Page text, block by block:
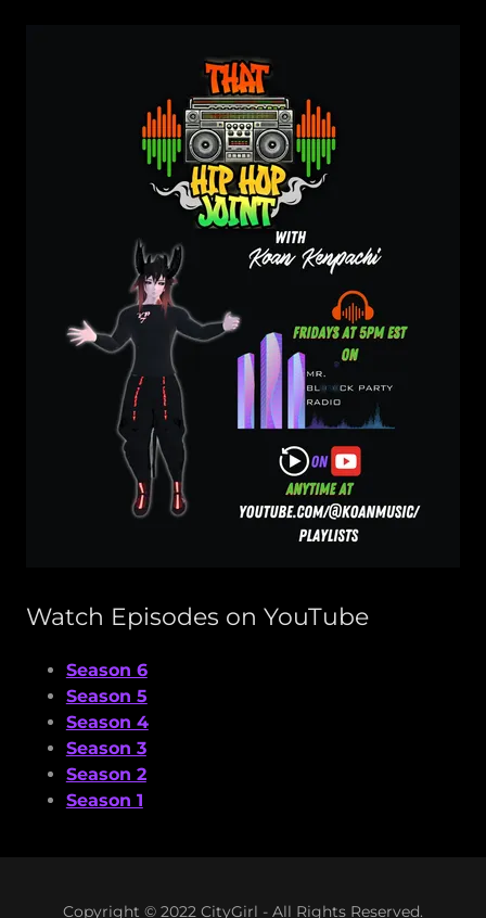
Watch Episodes on YouTube
Season 6
Season 5
Season 4
Season 3
Season 2
Season 1
Copyright © 2022 CityGirl - All Rights Reserved.